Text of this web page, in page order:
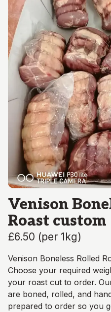
Venison
Roast custom
£6.50 (per 1kg)
Venison Boneless Rolled
Choose your required
your roast cut to order.
are boned, rolled, and
prepared to order so you